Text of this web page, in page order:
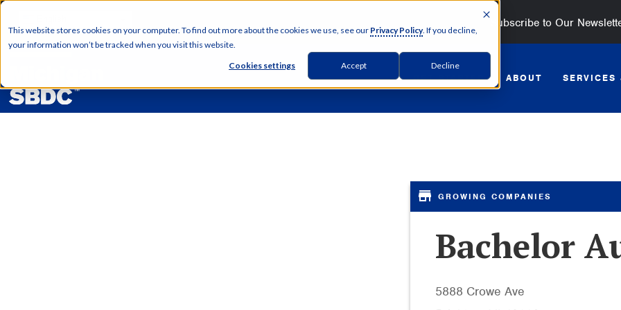
This website stores cookies on your computer. To find out more about the cookies we use, see our Privacy Policy. If you decline,
your information won’t be tracked when you visit this website.
Cookies settings Accept Decline
Subscribe to Our
GET STARTED ABOUT SERVICES
Bachelor
5888 Crowe Ave